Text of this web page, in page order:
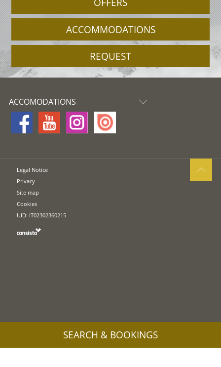
OFFERS
ACCOMMODATIONS
REQUEST
ACCOMODATIONS
Legal Notice
Privacy
Site map
Cookies
UID: IT02302360215
SEARCH & BOOKINGS